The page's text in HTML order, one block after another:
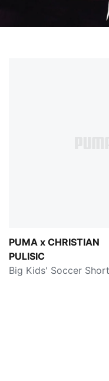
PUMA x CHRISTIAN
PULISIC
Big Kids' Soccer